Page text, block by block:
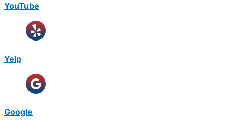
YouTube
Yelp
Google